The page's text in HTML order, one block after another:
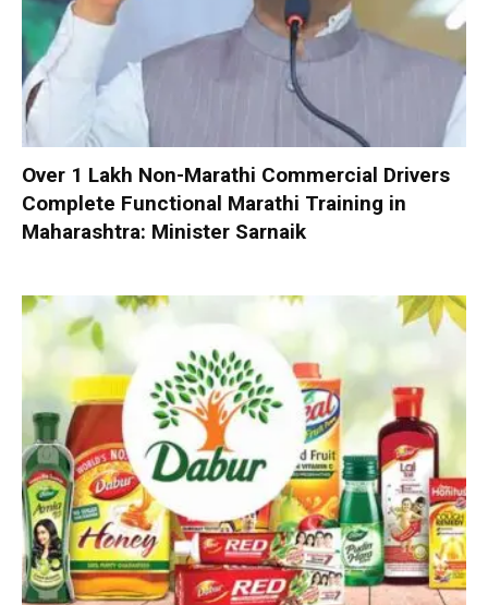
Over 1 Lakh Non-Marathi Commercial Drivers
Complete Functional Marathi Training in
Maharashtra: Minister Sarnaik